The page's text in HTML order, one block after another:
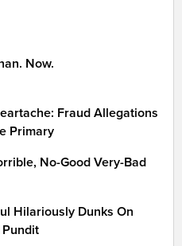
Now.
Fraud Allegations
Primary
No-Good Very-Bad
Hilariously Dunks On